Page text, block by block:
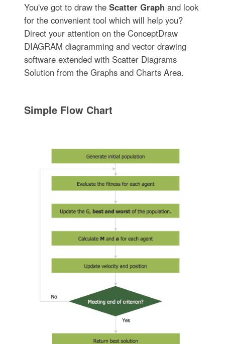
You've got to draw the Scatter Graph and look
for the convenient tool which will help you?
Direct your attention on the ConceptDraw
DIAGRAM diagramming and vector drawing
software extended with Scatter Diagrams
Solution from the Graphs and Charts Area.
Simple Flow Chart